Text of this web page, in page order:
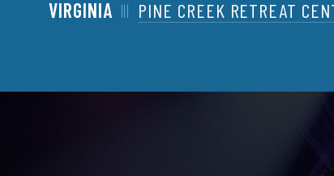
VIRGINIA
PINE CREEK RETREAT